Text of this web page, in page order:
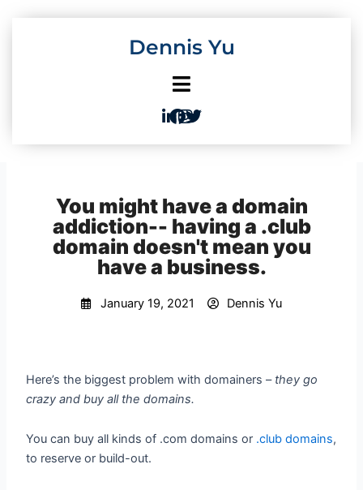
Dennis Yu
You might have a domain
addiction-- having a .club
domain doesn't mean you
have a business.
January 19, 2021 Dennis Yu
Here’s the biggest problem with domainers – they go
crazy and buy all the domains.
You can buy all kinds of .com domains or .club domains,
to reserve or build-out.